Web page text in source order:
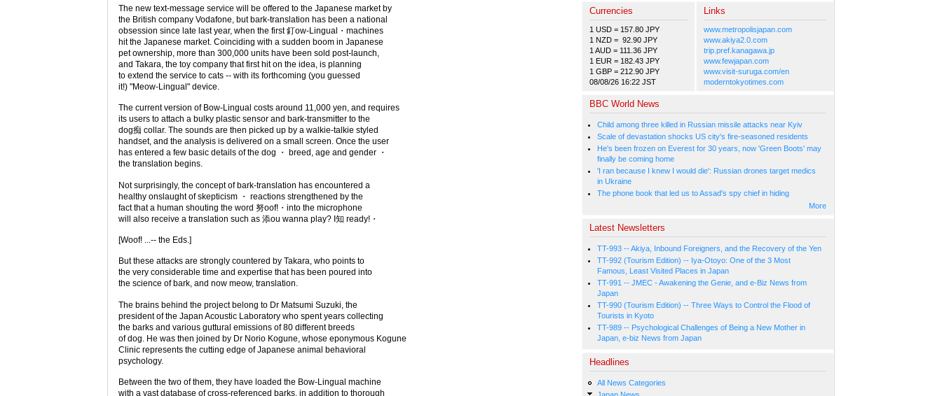
The new text-message service will be offered to the Japanese market by
the British company Vodafone, but bark-translation has been a national
obsession since late last year, when the first 釘ow-Lingual・machines
hit the Japanese market. Coinciding with a sudden boom in Japanese
pet ownership, more than 300,000 units have been sold post-launch,
and Takara, the toy company that first hit on the idea, is planning
to extend the service to cats -- with its forthcoming (you guessed
it!) "Meow-Lingual" device.
The current version of Bow-Lingual costs around 11,000 yen, and requires
its users to attach a bulky plastic sensor and bark-transmitter to the
dog痴 collar. The sounds are then picked up by a walkie-talkie styled
handset, and the analysis is delivered on a small screen. Once the user
has entered a few basic details of the dog ・ breed, age and gender ・
the translation begins.
Not surprisingly, the concept of bark-translation has encountered a
healthy onslaught of skepticism ・ reactions strengthened by the
fact that a human shouting the word 努oof!・into the microphone
will also receive a translation such as 添ou wanna play? I知 ready!・
[Woof! ...-- the Eds.]
But these attacks are strongly countered by Takara, who points to
the very considerable time and expertise that has been poured into
the science of bark, and now meow, translation.
The brains behind the project belong to Dr Matsumi Suzuki, the
president of the Japan Acoustic Laboratory who spent years collecting
the barks and various guttural emissions of 80 different breeds
of dog. He was then joined by Dr Norio Kogune, whose eponymous Kogune
Clinic represents the cutting edge of Japanese animal behavioral
psychology.
Between the two of them, they have loaded the Bow-Lingual machine
with a vast database of cross-referenced barks, in addition to thorough
Currencies
1 USD = 157.80 JPY
1 NZD = 92.90 JPY
1 AUD = 111.36 JPY
1 EUR = 182.43 JPY
1 GBP = 212.90 JPY
08/08/26 16:22 JST
Links
www.metropolisjapan.com
www.akiya2.0.com
trip.pref.kanagawa.jp
www.fewjapan.com
www.visit-suruga.com/en
moderntokyotimes.com
BBC World News
Child among three killed in Russian missile attacks near Kyiv
Scale of devastation shocks US city's fire-seasoned residents
He's been frozen on Everest for 30 years, now 'Green Boots' may
finally be coming home
'I ran because I knew I would die': Russian drones target medics
in Ukraine
The phone book that led us to Assad's spy chief in hiding
More
Latest Newsletters
TT-993 -- Akiya, Inbound Foreigners, and the Recovery of the Yen
TT-992 (Tourism Edition) -- Iya-Otoyo: One of the 3 Most
Famous, Least Visited Places in Japan
TT-991 -- JMEC - Awakening the Genie, and e-Biz News from
Japan
TT-990 (Tourism Edition) -- Three Ways to Control the Flood of
Tourists in Kyoto
TT-989 -- Psychological Challenges of Being a New Mother in
Japan, e-biz News from Japan
Headlines
All News Categories